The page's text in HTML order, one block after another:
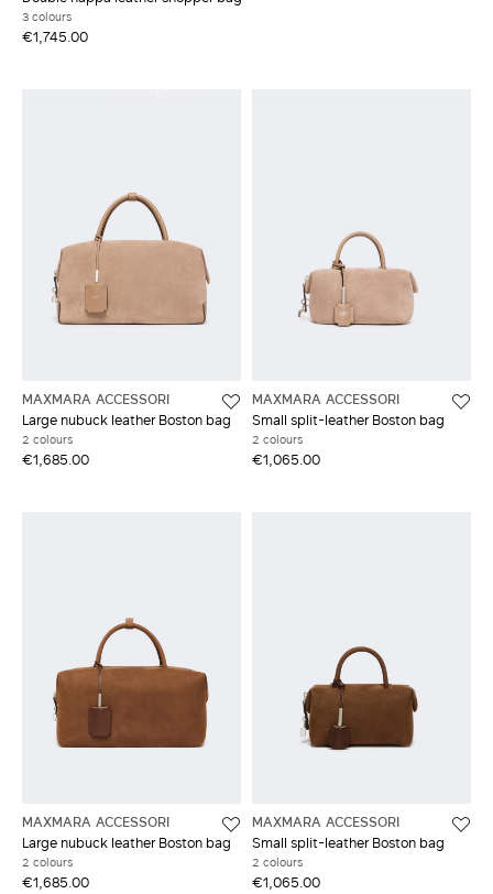
3 colours
€1,745.00
MAXMARA ACCESSORI
Large nubuck leather Boston bag
2 colours
€1,685.00
MAXMARA ACCESSORI
Small split-leather Boston bag
2 colours
€1,065.00
MAXMARA ACCESSORI
Large nubuck leather Boston bag
2 colours
€1,685.00
MAXMARA ACCESSORI
Small split-leather Boston bag
2 colours
€1,065.00